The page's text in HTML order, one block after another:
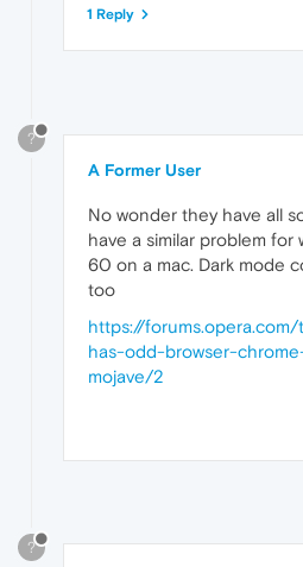
1 Reply
?
A Former User
No wonder they have all
have a similar problem
60 on a mac. Dark mode
too
https://
has-odd-browser-
mojave/2
?